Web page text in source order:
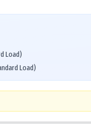
Load)
Load)